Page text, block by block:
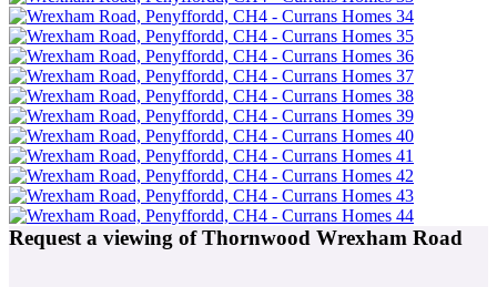
Request a viewing of Thornwood Wrexham Road